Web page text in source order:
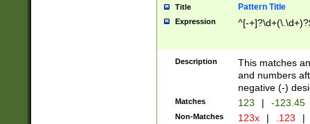
Title Pattern Title
Expression ^[-
Description
This matches
and numbers
negative (-)
Matches 123 | -123.45
Non-Matches 123x | .123 |